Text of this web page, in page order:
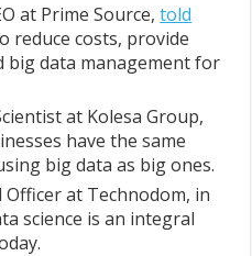
at Prime Source,told
reduce costs, provide
big data management for
at Kolesa Group,
have the same
big data as big ones.
at Technodom, in
science is an integral